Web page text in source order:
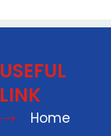
USEFUL
LINK
Home